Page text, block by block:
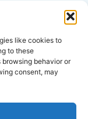
like cookies to
to these
behavior or
consent, may